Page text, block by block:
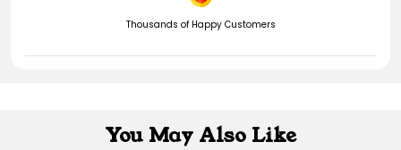
Thousands of Happy Customers
You May Also Like